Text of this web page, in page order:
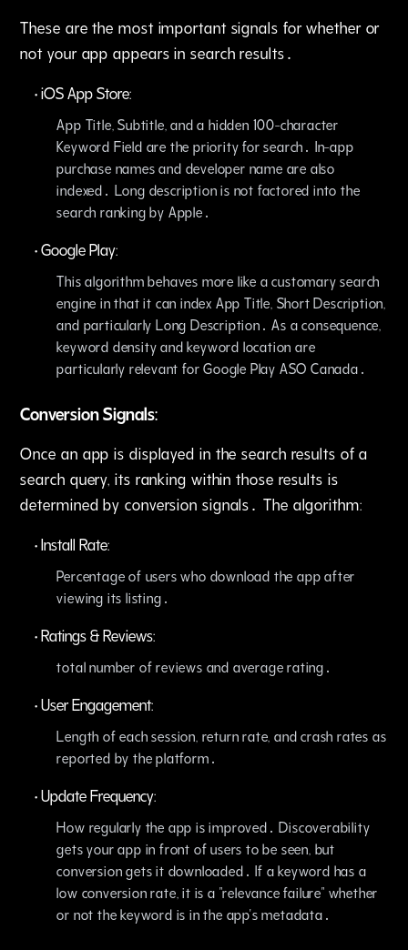
These are the most important signals for whether or
not your app appears in search results․
•iOS App Store:
App Title‚ Subtitle, and a hidden 100-character
Keyword Field are the priority for search․ In-app
purchase names and developer name are also
indexed․ Long description is not factored into the
search ranking by Apple․
•Google Play:
This algorithm behaves more like a customary search
engine in that it can index App Title‚ Short Description‚
and particularly Long Description․ As a consequence‚
keyword density and keyword location are
particularly relevant for Google Play ASO Canada․
Conversion Signals:
Once an app is displayed in the search results of a
search query‚ its ranking within those results is
determined by conversion signals․ The algorithm:
•Install Rate:
Percentage of users who download the app after
viewing its listing․
•Ratings & Reviews:
total number of reviews and average rating․
•User Engagement:
Length of each session‚ return rate‚ and crash rates as
reported by the platform․
•Update Frequency:
How regularly the app is improved․ Discoverability
gets your app in front of users to be seen‚ but
conversion gets it downloaded․ If a keyword has a
low conversion rate‚ it is a "relevance failure" whether
or not the keyword is in the app's metadata․